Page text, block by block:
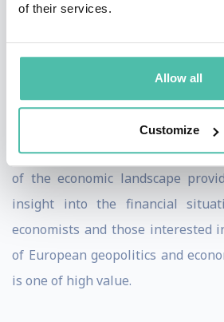
of their services.
Allow all
Customize
Jürgen draws on his
ECB to speak on the future of
global economy.
Jürgen Stark’s in depth
of the economic landscape
insight into the financial
economists and those interested
of European geopolitics and
is one of high value.